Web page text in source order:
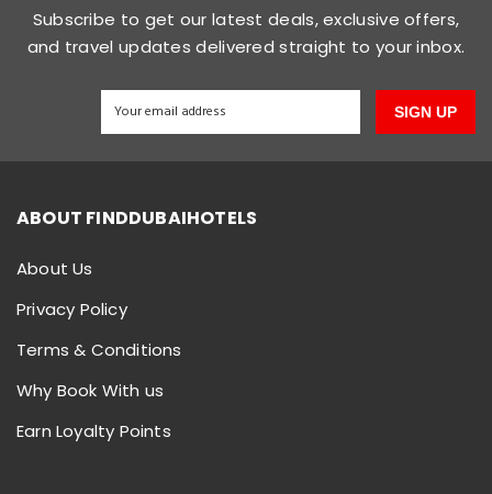
Subscribe to get our latest deals, exclusive offers,
and travel updates delivered straight to your inbox.
SIGN UP
ABOUT FINDDUBAIHOTELS
About Us
Privacy Policy
Terms & Conditions
Why Book With us
Earn Loyalty Points